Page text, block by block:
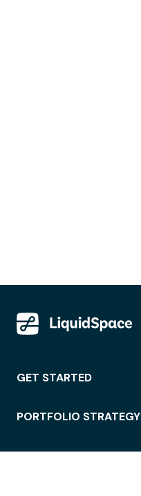
GET STARTED
PORTFOLIO STRATEGY
WORKSPACE ACCESS